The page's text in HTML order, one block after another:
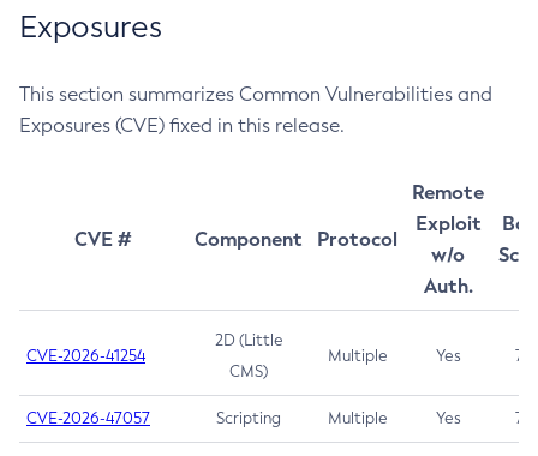
Exposures
This section summarizes Common Vulnerabilities and
Exposures (CVE) fixed in this release.
CVE # Component Protocol
Remote
Exploit
w/o
Auth.
CVE-2026-41254
2D (Little
CMS)
Multiple Yes 7.5
CVE-2026-47057 Scripting Multiple Yes 7.5